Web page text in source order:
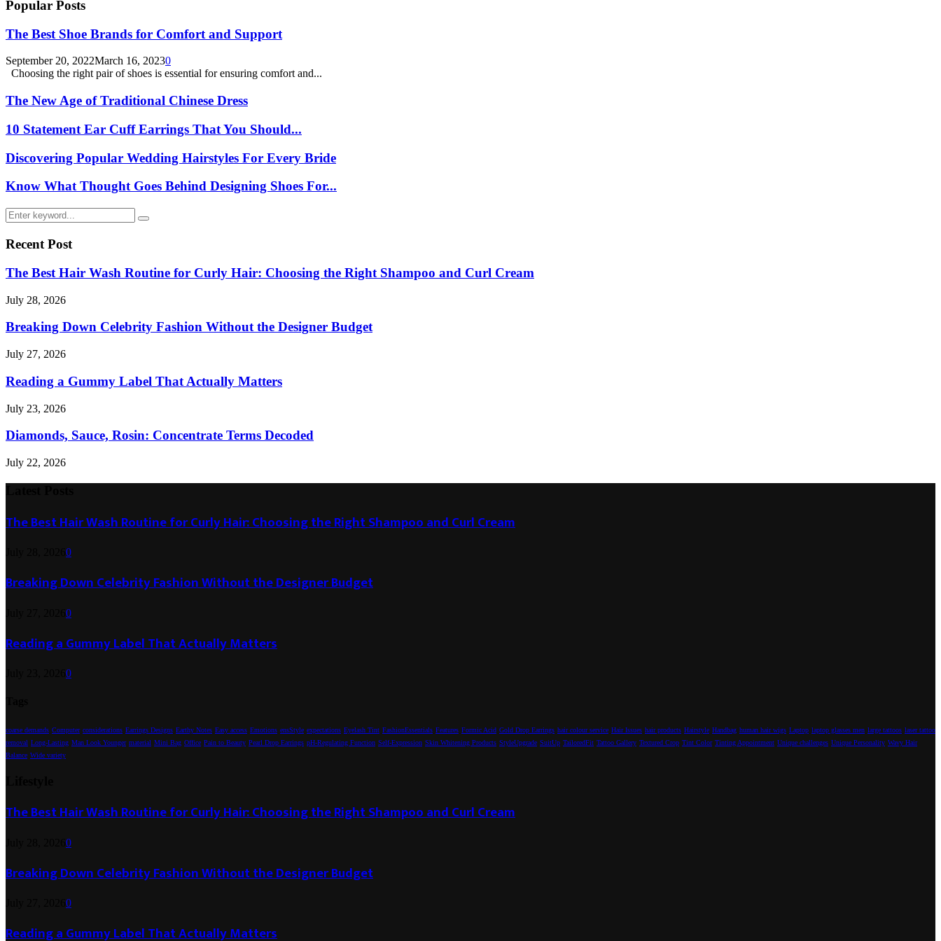
Popular Posts
The Best Shoe Brands for Comfort and Support
September 20, 2022March 16, 20230
Choosing the right pair of shoes is essential for ensuring comfort and...
The New Age of Traditional Chinese Dress
10 Statement Ear Cuff Earrings That You Should...
Discovering Popular Wedding Hairstyles For Every Bride
Know What Thought Goes Behind Designing Shoes For...
Search
for:
Search
Recent Post
The Best Hair Wash Routine for Curly Hair: Choosing the Right Shampoo and Curl Cream
July 28, 2026
Breaking Down Celebrity Fashion Without the Designer Budget
July 27, 2026
Reading a Gummy Label That Actually Matters
July 23, 2026
Diamonds, Sauce, Rosin: Concentrate Terms Decoded
July 22, 2026
The Best Hair Wash Routine for Curly Hair: Choosing the Right Shampoo and Curl Cream
0
Breaking Down Celebrity Fashion Without the Designer Budget
0
Reading a Gummy Label That Actually Matters
0
coarse demands Computer considerations Earrings Designs Earthy Notes Easy access Emotions ensStyle expectations Eyelash Tint FashionEssentials Features Formic Acid Gold Drop Earrings hair colour service Hair Issues hair products Hairstyle Handbag human hair wigs Laptop laptop glasses men large tattoos laser tattoo
removal Long-Lasting Man Look Younger material Mini Bag Office Pain to Beauty Pearl Drop Earrings pH-Regulating Function Self-Expression Skin Whitening Products StyleUpgrade SuitUp TailoredFit Tattoo Gallery Textured Crop Tint Color Tinting Appointment Unique challenges Unique Personality Wavy Hair
Balance Wide variety
The Best Hair Wash Routine for Curly Hair: Choosing the Right Shampoo and Curl Cream
0
Breaking Down Celebrity Fashion Without the Designer Budget
0
Reading a Gummy Label That Actually Matters